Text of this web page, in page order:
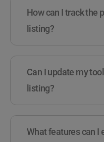
How can I track the
listing?
Can I update my
listing?
What features can I